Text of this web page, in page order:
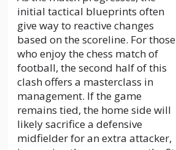
initial tactical blueprints often
give way to reactive changes
based on the scoreline. For those
who enjoy the chess match of
football, the second half of this
clash offers a masterclass in
management. If the game
remains tied, the home side will
likely sacrifice a defensive
midfielder for an extra attacker,